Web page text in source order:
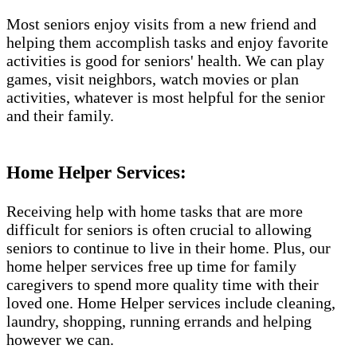
Most seniors enjoy visits from a new friend and
helping them accomplish tasks and enjoy favorite
activities is good for seniors' health. We can play
games, visit neighbors, watch movies or plan
activities, whatever is most helpful for the senior
and their family.
Home Helper Services​:
Receiving help with home tasks that are more
difficult for seniors is often crucial to allowing
seniors to continue to live in their home. Plus, our
home helper services free up time for family
caregivers to spend more quality time with their
loved one. Home Helper services include cleaning,
laundry, shopping, running errands and helping
however we can.